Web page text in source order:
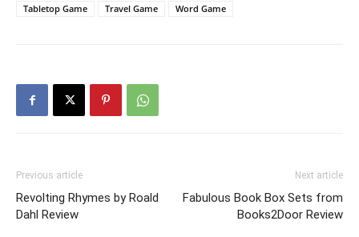
Tabletop Game
Travel Game Word Game
Previous article
Revolting Rhymes by Roald
Dahl Review
Next article
Fabulous Book Box Sets from
Books2Door Review